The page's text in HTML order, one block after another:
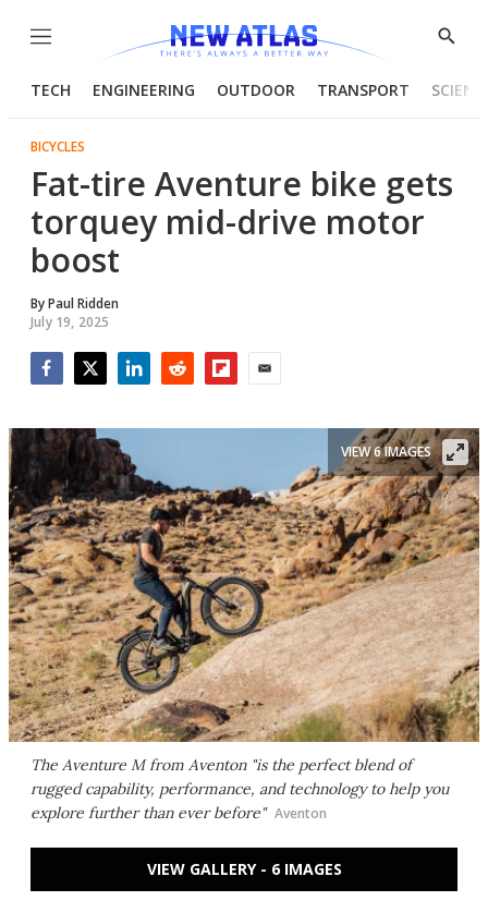
Menu
Show
TECH ENGINEERING OUTDOOR TRANSPORT
BICYCLES
Fat-tire Aventure bike gets
torquey mid-drive motor
boost
ByPaul Ridden
July 19, 2025
The Aventure M from Aventon "is the perfect blend of
rugged capability, performance, and technology to help you
explore further than ever before" Aventon
VIEW 6 IMAGES
VIEW GALLERY - 6 IMAGES